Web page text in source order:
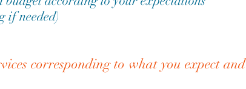
if needed)
corresponding to what you expect and